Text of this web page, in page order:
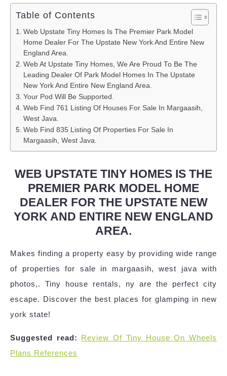
Table of Contents
Web Upstate Tiny Homes Is The Premier Park Model
Home Dealer For The Upstate New York And Entire New
England Area.
Web At Upstate Tiny Homes, We Are Proud To Be The
Leading Dealer Of Park Model Homes In The Upstate
New York And Entire New England Area.
Your Pod Will Be Supported.
Web Find 761 Listing Of Houses For Sale In Margaasih,
West Java.
Web Find 835 Listing Of Properties For Sale In
Margaasih, West Java.
WEB UPSTATE TINY HOMES IS THE
PREMIER PARK MODEL HOME
DEALER FOR THE UPSTATE NEW
YORK AND ENTIRE NEW ENGLAND
AREA.
Makes finding a property easy by providing wide range
of properties for sale in margaasih, west java with
photos,. Tiny house rentals, ny are the perfect city
escape. Discover the best places for glamping in new
york state!
Suggested read: Review Of Tiny House On Wheels
Plans References